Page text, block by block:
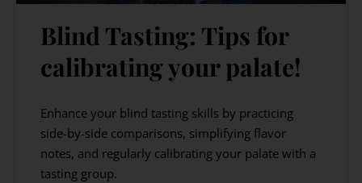
Blind Tasting: Tips for
calibrating your palate!
Enhance your blind tasting skills by practicing
side-by-side comparisons, simplifying flavor
notes, and regularly calibrating your palate with a
tasting group.